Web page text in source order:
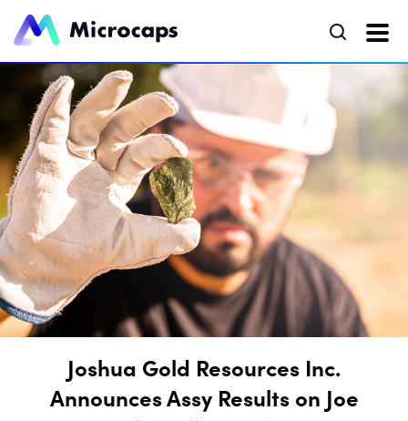
Joshua Gold Resources Inc.
Announces Assy Results on Joe